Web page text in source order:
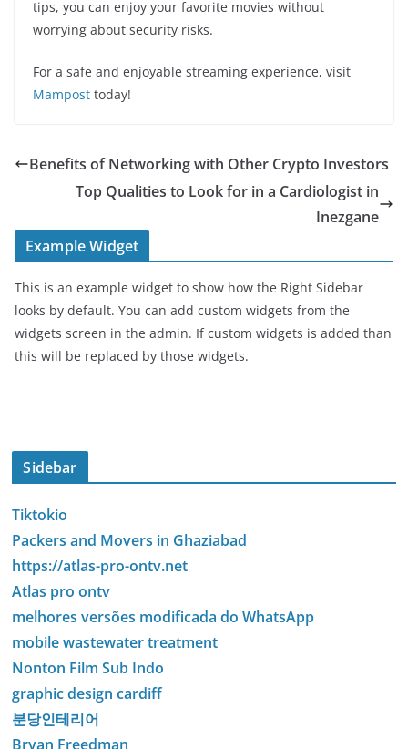
tips, you can enjoy your favorite movies without
worrying about security risks.
For a safe and enjoyable streaming experience, visit
Mampost today!
Benefits of Networking with Other Crypto Investors
Top Qualities to Look for in a Cardiologist in
Inezgane
Example Widget
This is an example widget to show how the Right Sidebar
looks by default. You can add custom widgets from the
widgets screen in the admin. If custom widgets is added than
this will be replaced by those widgets.
Sidebar
Tiktokio
Packers and Movers in Ghaziabad
https://atlas-pro-ontv.net
Atlas pro ontv
melhores versões modificada do WhatsApp
mobile wastewater treatment
Nonton Film Sub Indo
graphic design cardiff
분당인테리어
Bryan Freedman